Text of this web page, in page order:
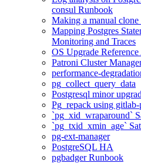
consul Runbook
Making a manual
Mapping Postgres
Monitoring and Traces
OS Upgrade
Patroni Cluster
performance-
pg_collect_query_data
Postgresql minor
Pg_repack using
`pg_xid_wraparound`
`pg_txid_xmin_age`
pg-ext-manager
PostgreSQL HA
pgbadger Runbook